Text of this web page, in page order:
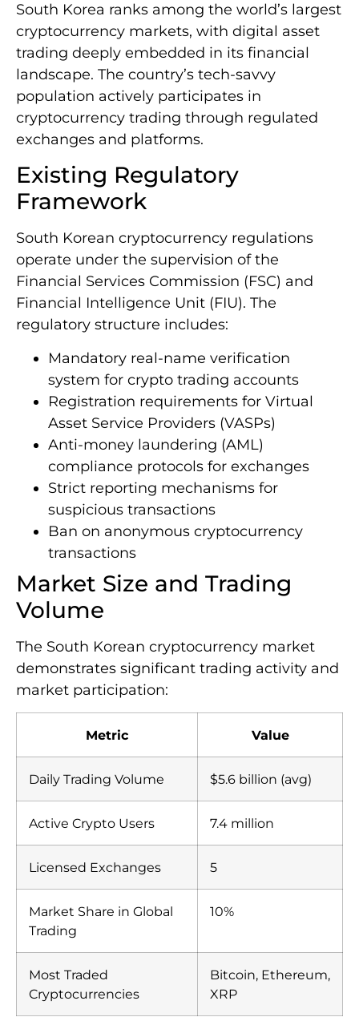
South Korea ranks among the world’s largest
cryptocurrency markets, with digital asset
trading deeply embedded in its financial
landscape. The country’s tech-savvy
population actively participates in
cryptocurrency trading through regulated
exchanges and platforms.
Existing Regulatory
Framework
South Korean cryptocurrency regulations
operate under the supervision of the
Financial Services Commission (FSC) and
Financial Intelligence Unit (FIU). The
regulatory structure includes:
Mandatory real-name verification
system for crypto trading accounts
Registration requirements for Virtual
Asset Service Providers (VASPs)
Anti-money laundering (AML)
compliance protocols for exchanges
Strict reporting mechanisms for
suspicious transactions
Ban on anonymous cryptocurrency
transactions
Market Size and Trading
Volume
The South Korean cryptocurrency market
demonstrates significant trading activity and
market participation:
Metric Value
Daily Trading Volume $5.6 billion (avg)
Active Crypto Users 7.4 million
Licensed Exchanges 5
Market Share in Global
Trading
10%
Most Traded
Cryptocurrencies
Bitcoin, Ethereum,
XRP